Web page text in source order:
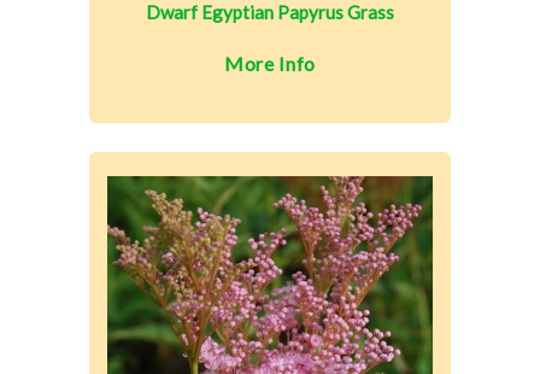
Dwarf Egyptian Papyrus Grass
More Info